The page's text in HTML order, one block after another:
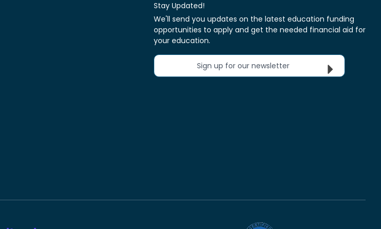
Stay Updated!
We'll send you updates on the latest education funding
opportunities to apply and get the needed financial aid for
your education.
Sign up for our newsletter